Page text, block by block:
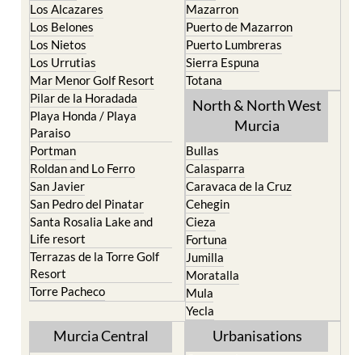
Los Alcazares
Los Belones
Los Nietos
Los Urrutias
Mar Menor Golf Resort
Pilar de la Horadada
Playa Honda / Playa
Paraiso
Portman
Roldan and Lo Ferro
San Javier
San Pedro del Pinatar
Santa Rosalia Lake and
Life resort
Terrazas de la Torre Golf
Resort
Torre Pacheco
Mazarron
Puerto de Mazarron
Puerto Lumbreras
Sierra Espuna
Totana
North & North West
Murcia
Bullas
Calasparra
Caravaca de la Cruz
Cehegin
Cieza
Fortuna
Jumilla
Moratalla
Mula
Yecla
Murcia Central Urbanisations